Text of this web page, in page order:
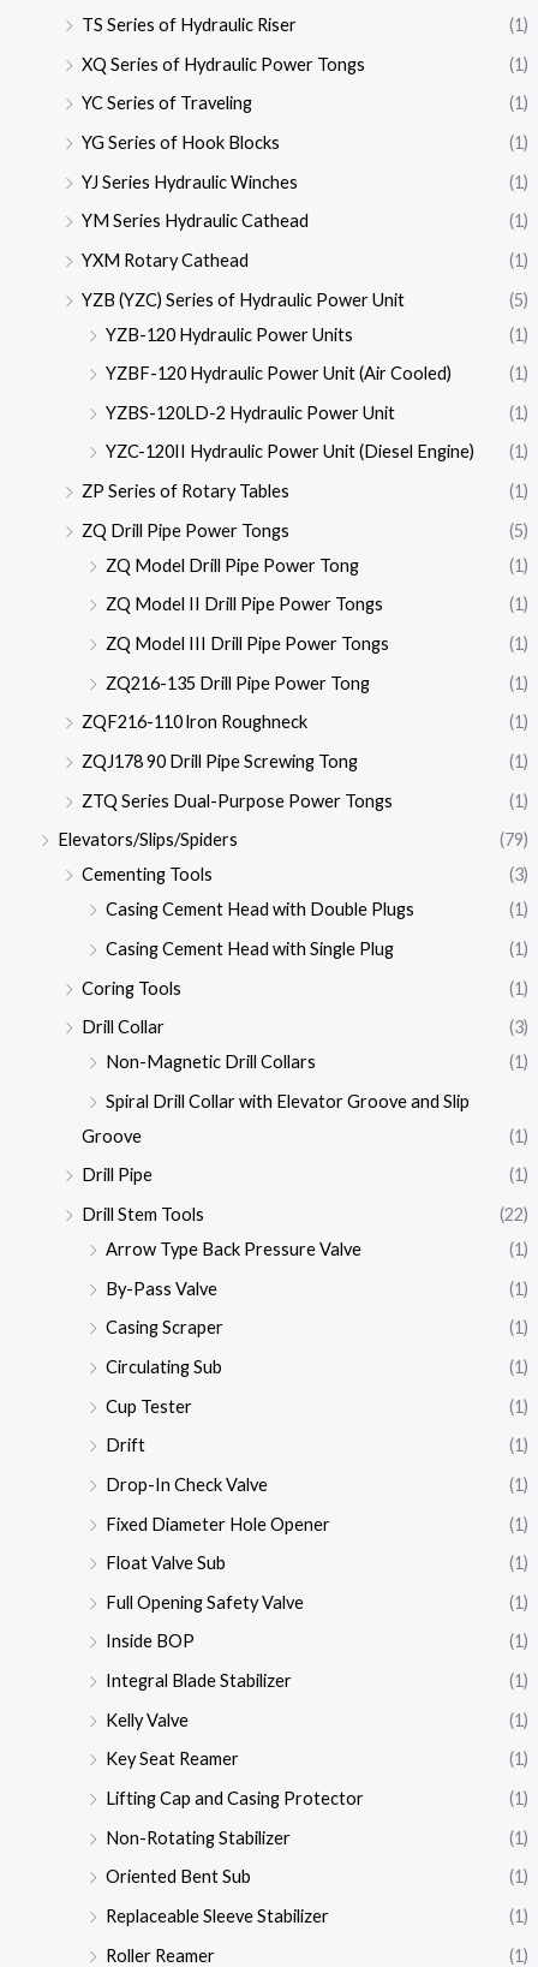
TS Series of Hydraulic Riser
(1)
XQ Series of Hydraulic Power Tongs
(1)
YC Series of Traveling
(1)
YG Series of Hook Blocks
(1)
YJ Series Hydraulic Winches
(1)
YM Series Hydraulic Cathead
(1)
YXM Rotary Cathead
(1)
YZB (YZC) Series of Hydraulic Power Unit
(5)
YZB-120 Hydraulic Power Units
(1)
YZBF-120 Hydraulic Power Unit (Air Cooled)
(1)
YZBS-120LD-2 Hydraulic Power Unit
(1)
YZC-120II Hydraulic Power Unit (Diesel Engine)
(1)
ZP Series of Rotary Tables
(1)
ZQ Drill Pipe Power Tongs
(5)
ZQ Model Drill Pipe Power Tong
(1)
ZQ Model II Drill Pipe Power Tongs
(1)
ZQ Model III Drill Pipe Power Tongs
(1)
ZQ216-135 Drill Pipe Power Tong
(1)
ZQF216-110 lron Roughneck
(1)
ZQJ178 90 Drill Pipe Screwing Tong
(1)
ZTQ Series Dual-Purpose Power Tongs
(1)
Elevators/Slips/Spiders
(79)
Cementing Tools
(3)
Casing Cement Head with Double Plugs
(1)
Casing Cement Head with Single Plug
(1)
Coring Tools
(1)
Drill Collar
(3)
Non-Magnetic Drill Collars
(1)
Spiral Drill Collar with Elevator Groove and Slip
Groove
(1)
Drill Pipe
(1)
Drill Stem Tools
(22)
Arrow Type Back Pressure Valve
(1)
By-Pass Valve
(1)
Casing Scraper
(1)
Circulating Sub
(1)
Cup Tester
(1)
Drift
(1)
Drop-In Check Valve
(1)
Fixed Diameter Hole Opener
(1)
Float Valve Sub
(1)
Full Opening Safety Valve
(1)
Inside BOP
(1)
Integral Blade Stabilizer
(1)
Kelly Valve
(1)
Key Seat Reamer
(1)
Lifting Cap and Casing Protector
(1)
Non-Rotating Stabilizer
(1)
Oriented Bent Sub
(1)
Replaceable Sleeve Stabilizer
(1)
Roller Reamer
(1)